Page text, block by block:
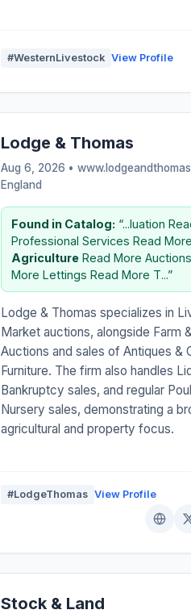
#WesternLivestock View Profile
Lodge & Thomas
Aug 6, 2026 •
England
Found in Catalog: “...luation
Professional Services Read More
AgricultureRead More
More Lettings Read More T...”
Lodge & Thomas specializes in
Market auctions, alongside Farm
Auctions and sales of Antiques &
Furniture. The firm also handles
Bankruptcy sales, and regular
Nursery sales, demonstrating a
agricultural and property focus.
#LodgeThomas View Profile
Stock & Land